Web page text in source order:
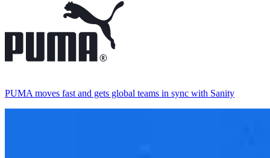
PUMA moves fast and gets global teams in sync with Sanity